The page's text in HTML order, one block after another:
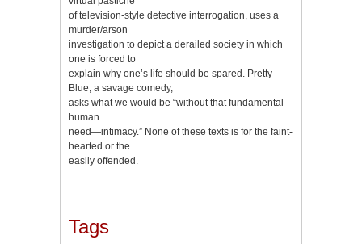
of television-style detective interrogation, uses a
murder/arson
investigation to depict a derailed society in which
one is forced to
explain why one’s life should be spared. Pretty
Blue, a savage comedy,
asks what we would be “without that fundamental
human
need—intimacy.” None of these texts is for the faint-
hearted or the
easily offended.
Tags